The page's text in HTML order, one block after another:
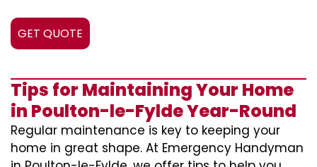
GET QUOTE
Tips for Maintaining Your Home
in Poulton-le-Fylde Year-Round
Regular maintenance is key to keeping your
home in great shape. At Emergency Handyman